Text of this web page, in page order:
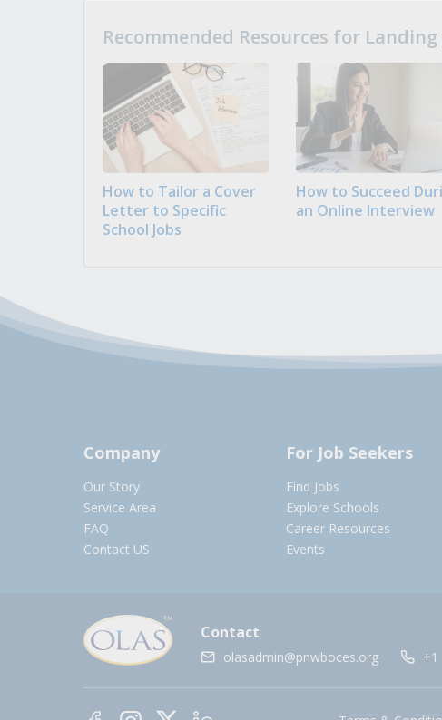
Recommended Resources for
How to Tailor a Cover
Letter to Specific
School Jobs
How to Succeed
an Online Interview
Company
Our Story
Service Area
FAQ
Contact US
For Job Seekers
Find Jobs
Explore Schools
Career Resources
Events
Contact
olasadmin@pnwboces.org +1